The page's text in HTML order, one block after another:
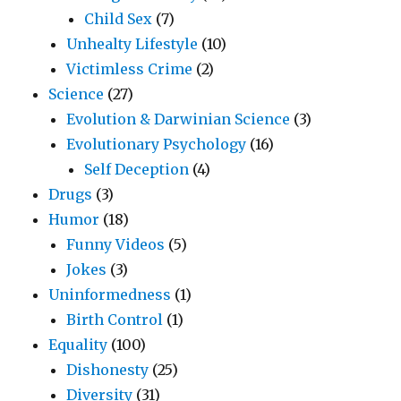
Child Sex (7)
Unhealty Lifestyle (10)
Victimless Crime (2)
Science (27)
Evolution & Darwinian Science (3)
Evolutionary Psychology (16)
Self Deception (4)
Drugs (3)
Humor (18)
Funny Videos (5)
Jokes (3)
Uninformedness (1)
Birth Control (1)
Equality (100)
Dishonesty (25)
Diversity (31)